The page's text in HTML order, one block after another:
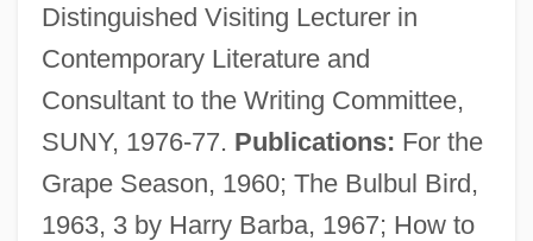
Distinguished Visiting Lecturer in
Contemporary Literature and
Consultant to the Writing Committee,
SUNY, 1976-77. Publications: For the
Grape Season, 1960; The Bulbul Bird,
1963, 3 by Harry Barba, 1967; How to